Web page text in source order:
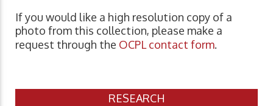
If you would like a high resolution copy of a
photo from this collection, please make a
request through the OCPL contact form.
RESEARCH